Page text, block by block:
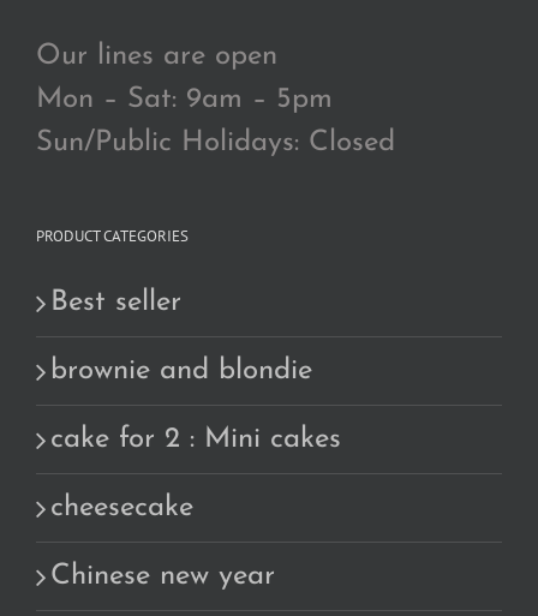
Our lines are open
Mon – Sat: 9am – 5pm
Sun/Public Holidays: Closed
PRODUCT CATEGORIES
Best seller
brownie and blondie
cake for 2 : Mini cakes
cheesecake
Chinese new year